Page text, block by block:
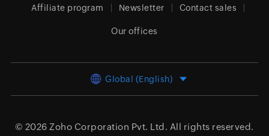
Affiliate program Newsletter Contact sales
Our offices
Global (English)
© 2026 Zoho Corporation Pvt. Ltd. All rights reserved.